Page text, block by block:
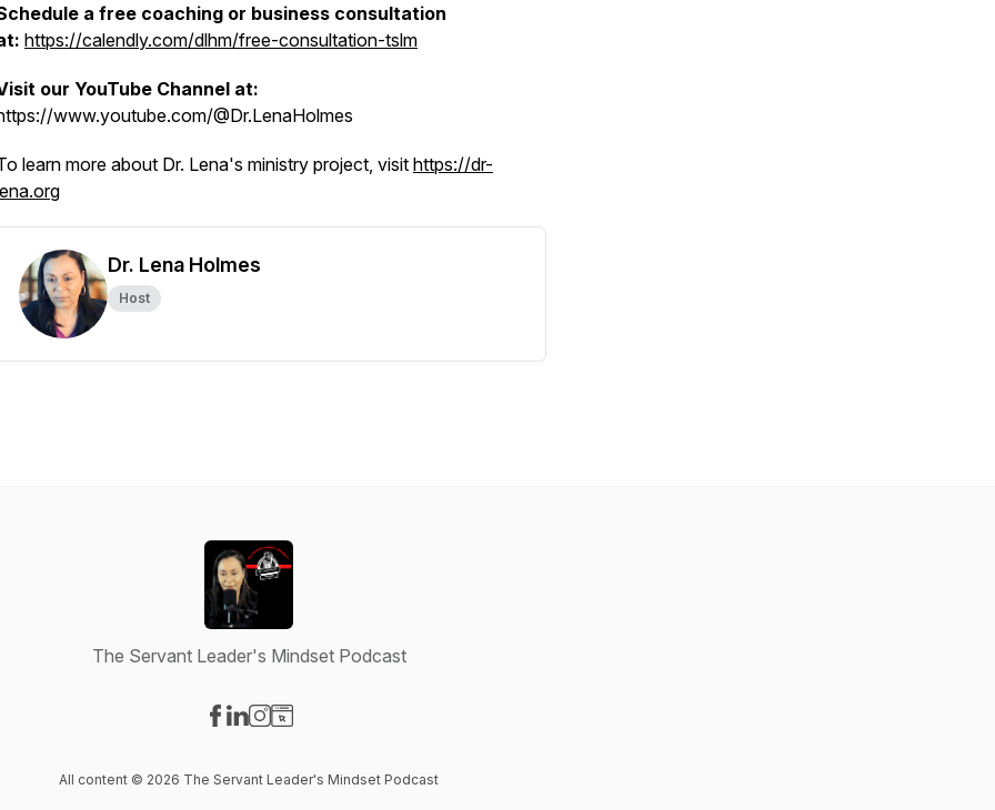
a free coaching or business consultation
https://calendly.com/dlhm/free-consultation-tslm
our YouTube Channel at:
www.youtube.com/@Dr.LenaHolmes
learn more about Dr. Lena's ministry project, visit https://dr-
Dr. Lena Holmes
Host
The Servant Leader's Mindset Podcast
All content © 2026 The Servant Leader's Mindset Podcast